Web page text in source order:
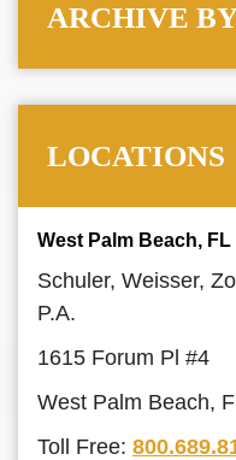
ARCHIVE
LOCATIONS
West Palm Beach,
Schuler, Weisser,
P.A.
1615 Forum Pl #4
West Palm Beach,
Toll Free: